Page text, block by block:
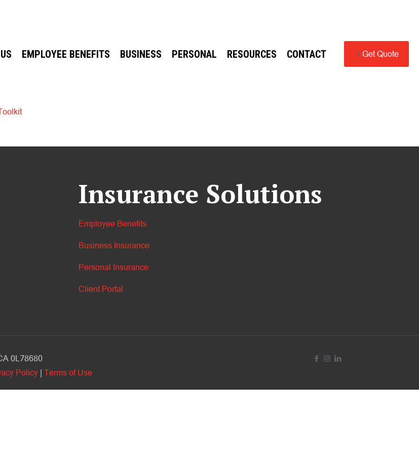
EMPLOYEE BENEFITS BUSINESS PERSONAL RESOURCES CONTACT Get Quote
Insurance Solutions
Employee Benefits
Business Insurance
Personal Insurance
Client Portal
0L78680
Policy | Terms of Use